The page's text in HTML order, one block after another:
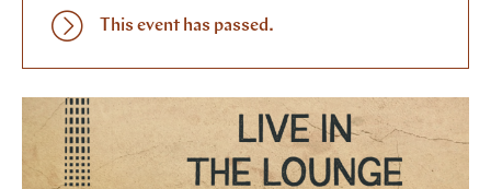
This event has passed.